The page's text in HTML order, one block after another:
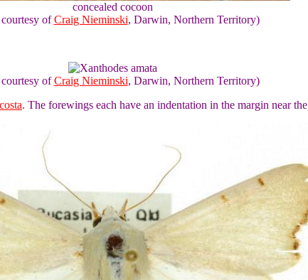
concealed cocoon
ofCraig Nieminski, Darwin, Northern Territory)
ofCraig Nieminski, Darwin, Northern Territory)
costa. The forewings each have an indentation in the margin near the